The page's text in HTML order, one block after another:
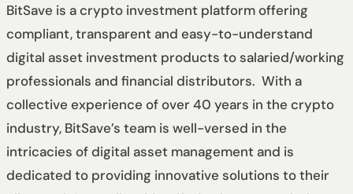
BitSave is a crypto investment platform offering
compliant, transparent and easy-to-understand
digital asset investment products to salaried/working
professionals and financial distributors. With a
collective experience of over 40 years in the crypto
industry, BitSave’s team is well-versed in the
intricacies of digital asset management and is
dedicated to providing innovative solutions to their